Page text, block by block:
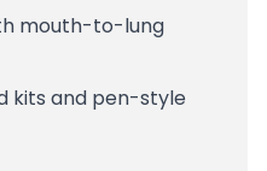
mouth-to-lung
kits and pen-style